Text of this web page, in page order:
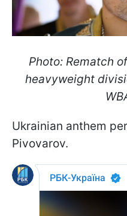
Photo: Rematch
heavyweight
Ukrainian anthem
Pivovarov.